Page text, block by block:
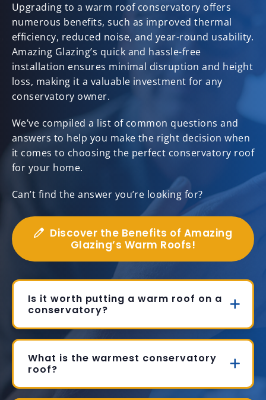
Upgrading to a warm roof conservatory offers
numerous benefits, such as improved thermal
efficiency, reduced noise, and year-round usability.
Amazing Glazing’s quick and hassle-free
installation ensures minimal disruption and height
loss, making it a valuable investment for any
conservatory owner.
We’ve compiled a list of common questions and
answers to help you make the right decision when
it comes to choosing the perfect conservatory roof
for your home.
Can’t find the answer you’re looking for?
Discover the Benefits of Amazing
Glazing’s Warm Roofs!
Is it worth putting a warm roof on a
conservatory?
What is the warmest conservatory
roof?